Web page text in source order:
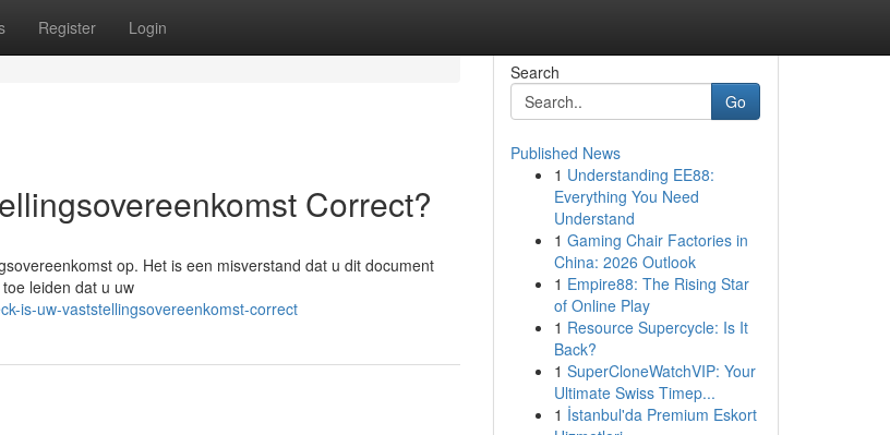
Register Login
Correct?
op. Het is een misverstand dat u dit document
leiden dat u uw
is-uw-vaststellingsovereenkomst-correct
Search
Go
Published News
1 Understanding EE88:
Everything You Need
Understand
1 Gaming Chair Factories in
China: 2026 Outlook
1 Empire88: The Rising Star
of Online Play
1 Resource Supercycle: Is It
Back?
1 SuperCloneWatchVIP: Your
Ultimate Swiss Timep...
1 İstanbul'da Premium Eskort